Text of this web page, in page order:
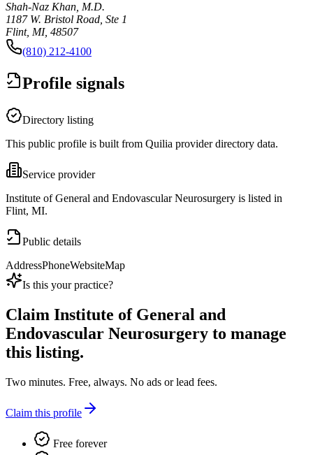
Shah-Naz Khan, M.D.
1187 W. Bristol Road, Ste 1
Flint, MI, 48507
(810) 212-4100
Profile signals
Directory listing
This public profile is built from Quilia provider directory data.
Service provider
Institute of General and Endovascular Neurosurgery is listed in
Flint, MI.
Public details
AddressPhoneWebsiteMap
Is this your practice?
Claim Institute of General and
Endovascular Neurosurgery to manage
this listing.
Two minutes. Free, always. No ads or lead fees.
Claim this profile
Free forever